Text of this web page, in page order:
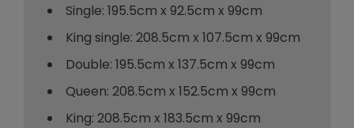
Single: 195.5cm x 92.5cm x 99cm
King single: 208.5cm x 107.5cm x 99cm
Double: 195.5cm x 137.5cm x 99cm
Queen: 208.5cm x 152.5cm x 99cm
King: 208.5cm x 183.5cm x 99cm